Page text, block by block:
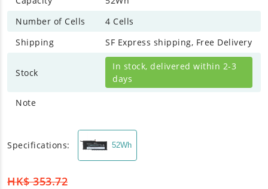
Number of Cells
4 Cells
Shipping
SF Express shipping, Free Delivery
Stock
In stock, delivered within 2-3
days
Note
Specifications: 52Wh
HK$353.72